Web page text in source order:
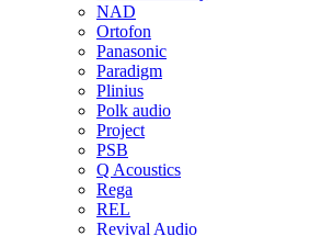
NAD
Ortofon
Panasonic
Paradigm
Plinius
Polk audio
Project
PSB
Q Acoustics
Rega
REL
Revival Audio